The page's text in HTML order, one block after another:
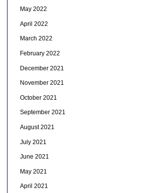
May 2022
April 2022
March 2022
February 2022
December 2021
November 2021
October 2021
September 2021
August 2021
July 2021
June 2021
May 2021
April 2021